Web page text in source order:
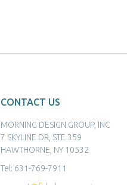
CONTACT US
MORNING DESIGN GROUP, INC
7 SKYLINE DR, STE 359
HAWTHORNE, NY 10532
Tel: 631-769-7911